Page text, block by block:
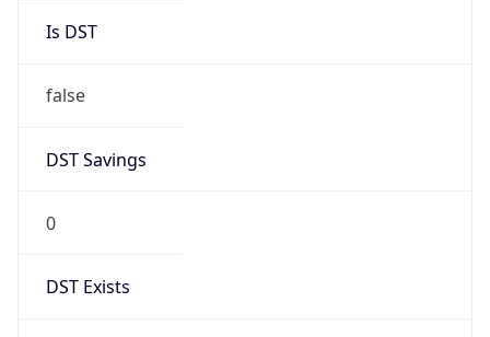
Is DST
false
DST Savings
0
DST Exists